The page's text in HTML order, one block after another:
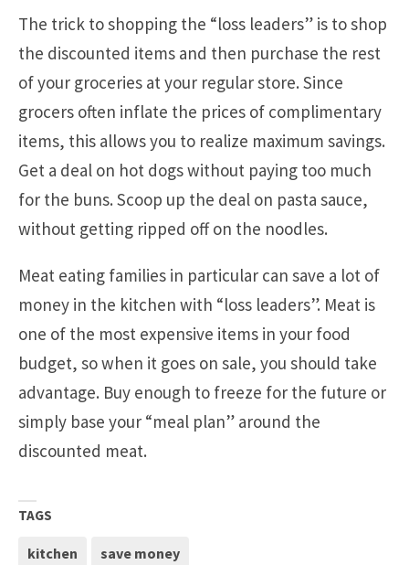
The trick to shopping the “loss leaders” is to shop
the discounted items and then purchase the rest
of your groceries at your regular store. Since
grocers often inflate the prices of complimentary
items, this allows you to realize maximum savings.
Get a deal on hot dogs without paying too much
for the buns. Scoop up the deal on pasta sauce,
without getting ripped off on the noodles.
Meat eating families in particular can save a lot of
money in the kitchen with “loss leaders”. Meat is
one of the most expensive items in your food
budget, so when it goes on sale, you should take
advantage. Buy enough to freeze for the future or
simply base your “meal plan” around the
discounted meat.
TAGS
kitchen save money